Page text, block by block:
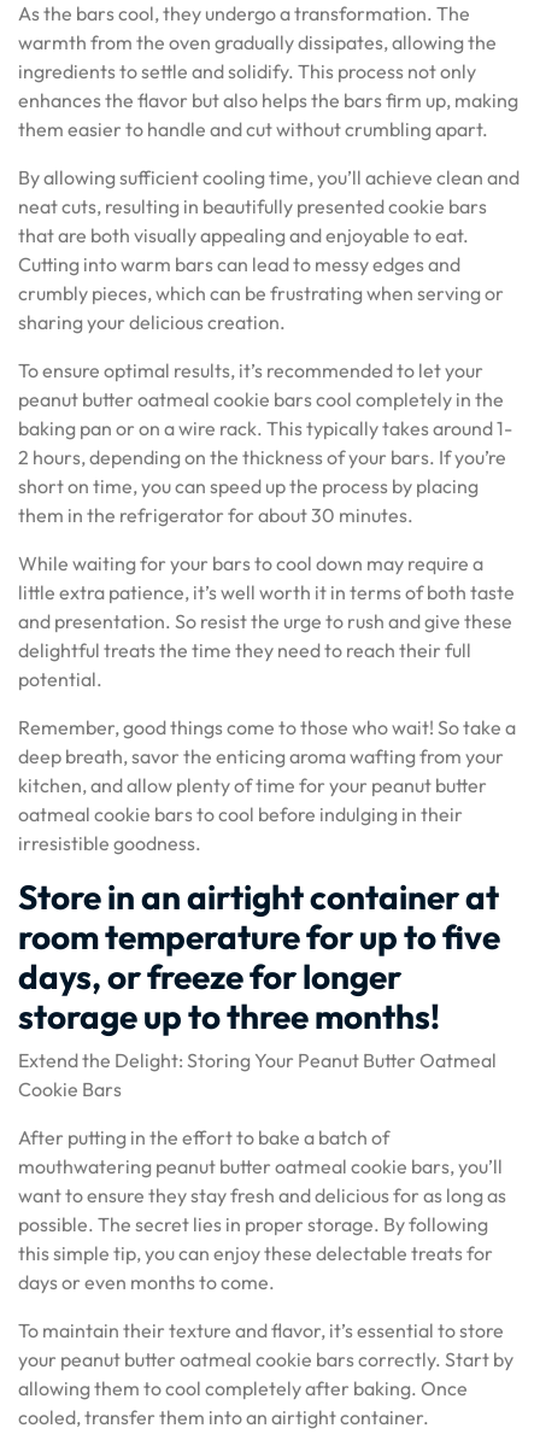
As the bars cool, they undergo a transformation. The
warmth from the oven gradually dissipates, allowing the
ingredients to settle and solidify. This process not only
enhances the flavor but also helps the bars firm up, making
them easier to handle and cut without crumbling apart.
By allowing sufficient cooling time, you’ll achieve clean and
neat cuts, resulting in beautifully presented cookie bars
that are both visually appealing and enjoyable to eat.
Cutting into warm bars can lead to messy edges and
crumbly pieces, which can be frustrating when serving or
sharing your delicious creation.
To ensure optimal results, it’s recommended to let your
peanut butter oatmeal cookie bars cool completely in the
baking pan or on a wire rack. This typically takes around 1-
2 hours, depending on the thickness of your bars. If you’re
short on time, you can speed up the process by placing
them in the refrigerator for about 30 minutes.
While waiting for your bars to cool down may require a
little extra patience, it’s well worth it in terms of both taste
and presentation. So resist the urge to rush and give these
delightful treats the time they need to reach their full
potential.
Remember, good things come to those who wait! So take a
deep breath, savor the enticing aroma wafting from your
kitchen, and allow plenty of time for your peanut butter
oatmeal cookie bars to cool before indulging in their
irresistible goodness.
Store in an airtight container at
room temperature for up to five
days, or freeze for longer
storage up to three months!
Extend the Delight: Storing Your Peanut Butter Oatmeal
Cookie Bars
After putting in the effort to bake a batch of
mouthwatering peanut butter oatmeal cookie bars, you’ll
want to ensure they stay fresh and delicious for as long as
possible. The secret lies in proper storage. By following
this simple tip, you can enjoy these delectable treats for
days or even months to come.
To maintain their texture and flavor, it’s essential to store
your peanut butter oatmeal cookie bars correctly. Start by
allowing them to cool completely after baking. Once
cooled, transfer them into an airtight container.